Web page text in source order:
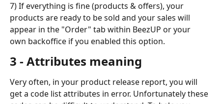
7) If everything is fine (products & offers), your
products are ready to be sold and your sales will
appear in the "Order" tab within BeezUP or your
own backoffice if you enabled this option.
3 - Attributes meaning
Very often, in your product release report, you will
get a code list attributes in error. Unfortunately these